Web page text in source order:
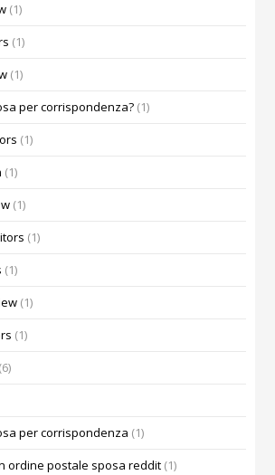
(1)
(1)
(1)
per corrispondenza? (1)
(1)
(1)
(1)
(1)
(1)
(1)
(1)
(6)
per corrispondenza (1)
ordine postale sposa reddit (1)